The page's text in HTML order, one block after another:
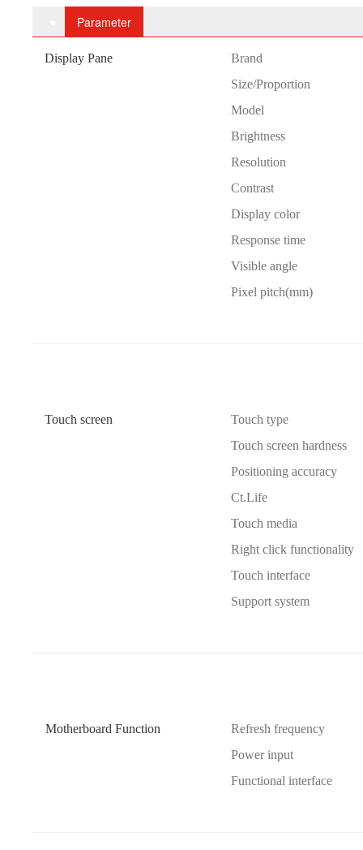
Parameter
Display Pane Brand
Size/Proportion
Model
Brightness
Resolution
Contrast
Display color
Response time
Visible angle
Pixel pitch(mm)
Touch screen
Touch type
Touch screen hardness
Positioning accuracy
Ct.Life
Touch media
Right click functionality
Touch interface
Support system
Motherboard Function
Refresh frequency
Power input
Functional interface